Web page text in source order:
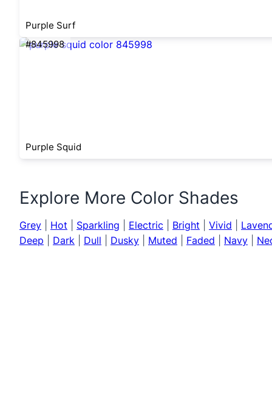
Purple Surf
#845998
Purple Squid
Explore More Color Shades
Grey Hot Sparkling Electric Bright Vivid
Deep
Dark Dull Dusky Muted Faded Navy